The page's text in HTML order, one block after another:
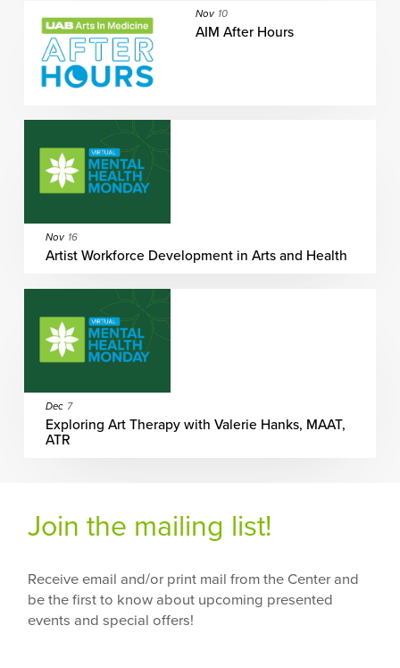
Nov 10
AIM After Hours
Nov 16
Artist Workforce Development in Arts and Health
Dec 7
Exploring Art Therapy with Valerie Hanks, MAAT,
ATR
Join the mailing list!
Receive email and/or print mail from the Center and
be the first to know about upcoming presented
events and special offers!